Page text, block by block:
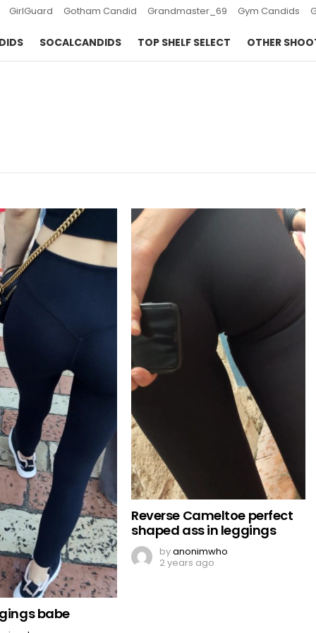
GirlGuard Gotham Candid Grandmaster_69 Gym Candids
SOCALCANDIDS TOP SHELF SELECT OTHER
babe
Reverse Cameltoe perfect
shaped ass in leggings
byanonimwho
2 years ago